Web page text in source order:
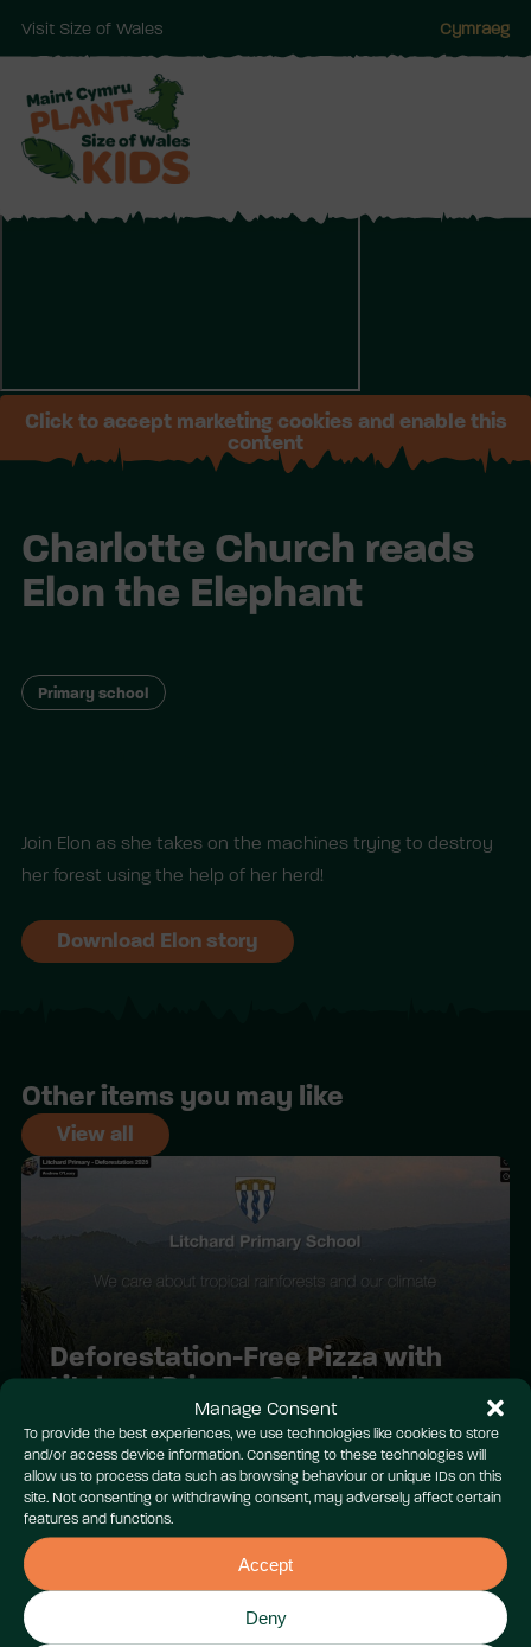
Skip
to
Manage Consent
To provide the best experiences, we use technologies like cookies to store
and/or access device information. Consenting to these technologies will
allow us to process data such as browsing behaviour or unique IDs on this
site. Not consenting or withdrawing consent, may adversely affect certain
features and functions.
Accept
Deny
Visit Size of Wales Cymraeg
Click to accept marketing cookies and enable this
content
Charlotte Church reads
Elon the Elephant
Primary school
Join Elon as she takes on the machines trying to destroy
her forest using the help of her herd!
Download Elon story
Other items you may like
View all
Deforestation-Free Pizza with
Litchard Primary School!